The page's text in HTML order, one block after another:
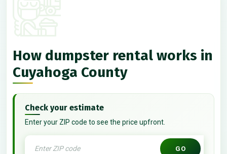
How dumpster rental works in
Cuyahoga County
Check your estimate
Enter your ZIP code to see the price upfront.
GO